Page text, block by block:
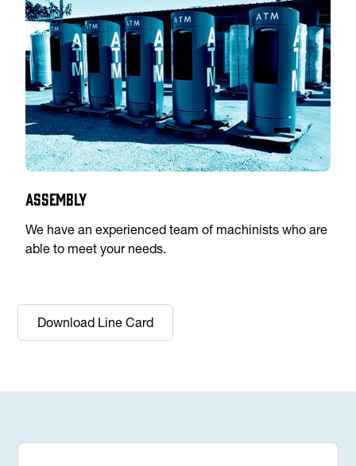
Assembly
We have an experienced team of machinists who are
able to meet your needs.
Download Line Card